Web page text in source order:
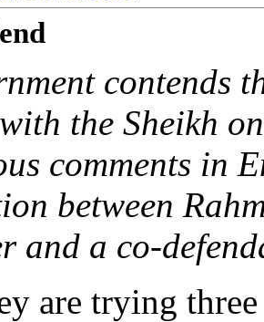
contends
the Sheikh
comments in
between
and a co-
are trying